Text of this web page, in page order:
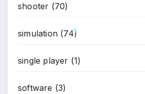
shooter (70)
simulation (74)
single player (1)
software (3)